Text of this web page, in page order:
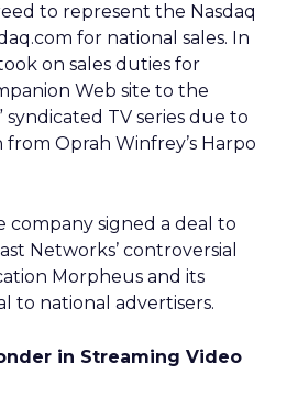
to represent the Nasdaq
for national sales. In
on sales duties for
Web site to the
syndicated TV series due to
Oprah Winfrey’s Harpo
company signed a deal to
Networks’ controversial
Morpheus and its
to national advertisers.
in Streaming Video